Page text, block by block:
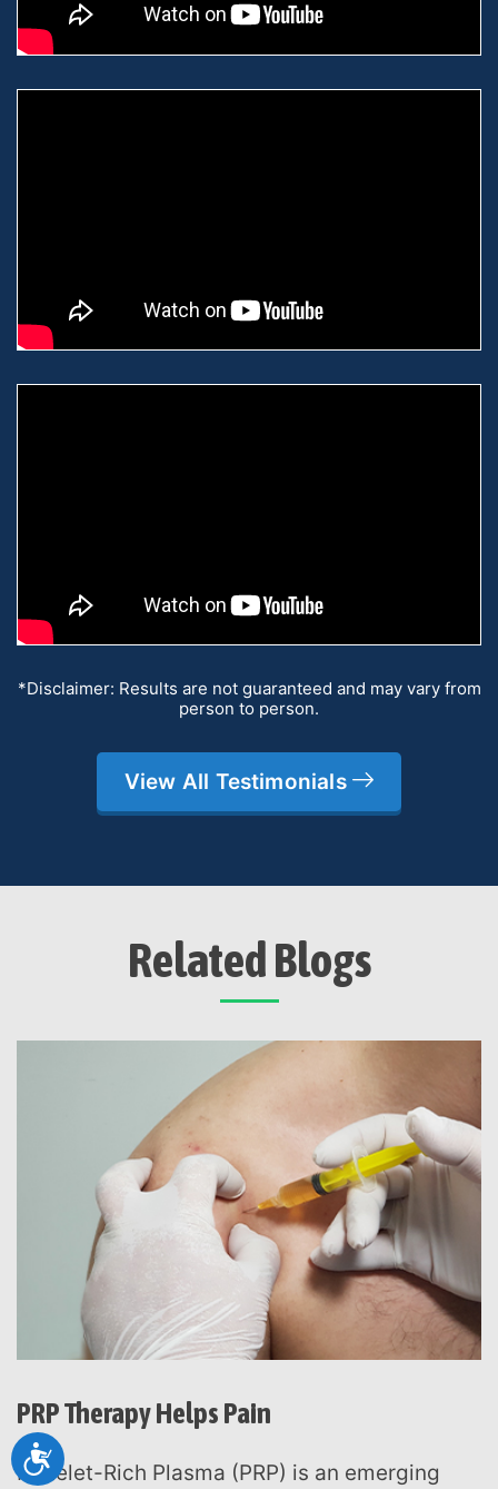
Accessibility
*Disclaimer: Results are not guaranteed and may vary from
person to person.
View All Testimonials
Related Blogs
PRP Therapy Helps Pain
Platelet-Rich Plasma (PRP) is an emerging